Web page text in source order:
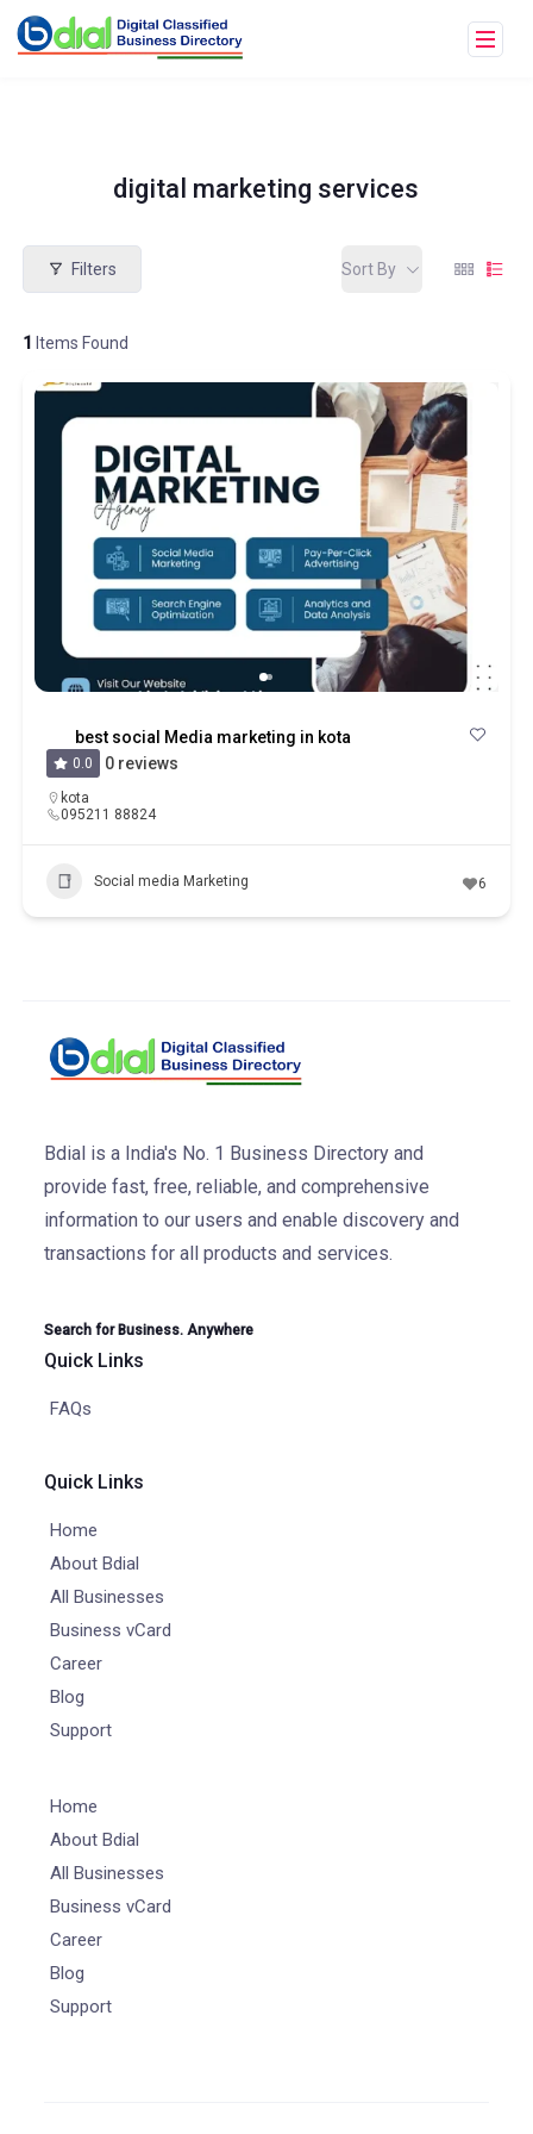
digital marketing services
Filters
1 Items Found
Sort By
best social Media marketing in kota
0.0 0 reviews
kota
095211 88824
Social media Marketing 6
Bdial is a India's No. 1 Business Directory and
provide fast, free, reliable, and comprehensive
information to our users and enable discovery and
transactions for all products and services.
Search for Business. Anywhere
Quick Links
FAQs
Quick Links
Home
About Bdial
All Businesses
Business vCard
Career
Blog
Support
Home
About Bdial
All Businesses
Business vCard
Career
Blog
Support